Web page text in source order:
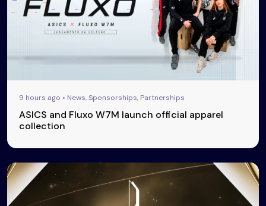
9 hours ago • News, Sponsorships, Partnerships
ASICS and Fluxo W7M launch official apparel
collection